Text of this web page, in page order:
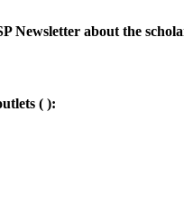
Newsletter about the
( ):